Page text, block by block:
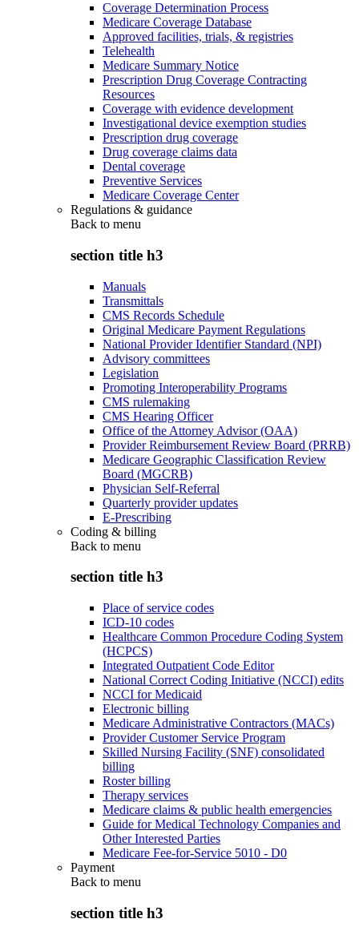
Coverage Determination Process
Medicare Coverage Database
Approved facilities, trials, & registries
Telehealth
Medicare Summary Notice
Prescription Drug Coverage Contracting
Resources
Coverage with evidence development
Investigational device exemption studies
Prescription drug coverage
Drug coverage claims data
Dental coverage
Preventive Services
Medicare Coverage Center
Regulations & guidance
Back to menu
section title h3
Manuals
Transmittals
CMS Records Schedule
Original Medicare Payment Regulations
National Provider Identifier Standard (NPI)
Advisory committees
Legislation
Promoting Interoperability Programs
CMS rulemaking
CMS Hearing Officer
Office of the Attorney Advisor (OAA)
Provider Reimbursement Review Board (PRRB)
Medicare Geographic Classification Review
Board (MGCRB)
Physician Self-Referral
Quarterly provider updates
E-Prescribing
Coding & billing
Back to menu
section title h3
Place of service codes
ICD-10 codes
Healthcare Common Procedure Coding System
(HCPCS)
Integrated Outpatient Code Editor
National Correct Coding Initiative (NCCI) edits
NCCI for Medicaid
Electronic billing
Medicare Administrative Contractors (MACs)
Provider Customer Service Program
Skilled Nursing Facility (SNF) consolidated
billing
Roster billing
Therapy services
Medicare claims & public health emergencies
Guide for Medical Technology Companies and
Other Interested Parties
Medicare Fee-for-Service 5010 - D0
Payment
Back to menu
section title h3